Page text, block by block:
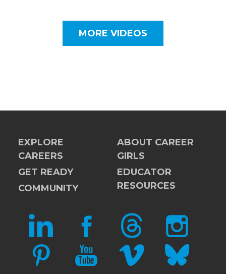
MORE VIDEOS
EXPLORE
CAREERS
GET READY
COMMUNITY
ABOUT CAREER
GIRLS
EDUCATOR
RESOURCES
LINKEDIN FACEBOOKTHREADS INSTAGRAM
PINTERESTYOUTUBEVIMEO BLUESKY